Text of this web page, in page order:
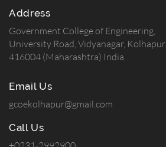
Address
Government College of Engineering,
University Road, Vidyanagar, Kolhapur.
416004 (Maharashtra) India.
Email Us
gcoekolhapur@gmail.com
Call Us